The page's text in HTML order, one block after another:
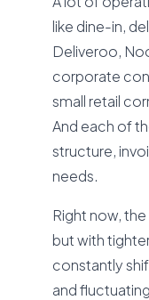
like dine-in,
Deliveroo,
corporate
small retail
And each of
structure,
needs.
Right now,
but with
constantly
and